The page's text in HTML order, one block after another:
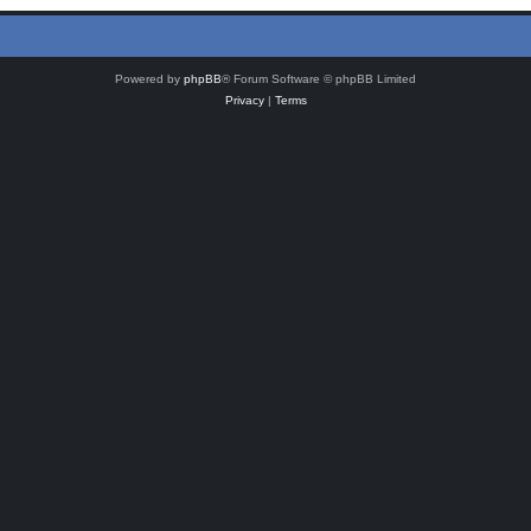
Powered by phpBB® Forum Software © phpBB Limited
Privacy| Terms